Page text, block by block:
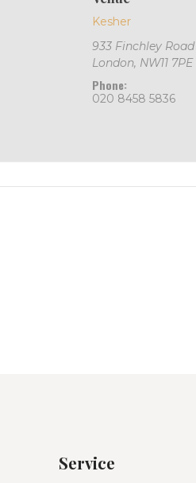
Kesher
933 Finchley Road
London, NW11 7PE
Phone:
020 8458 5836
Service